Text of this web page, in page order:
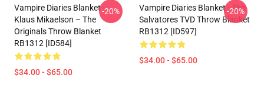
Vampire Diaries Blanket -
Klaus Mikaelson – The
Originals Throw Blanket
RB1312 [ID584]
$34.00 - $65.00
-20%
Vampire Diaries Blanket - The
Salvatores TVD Throw Blanket
RB1312 [ID597]
$34.00 - $65.00
-20%